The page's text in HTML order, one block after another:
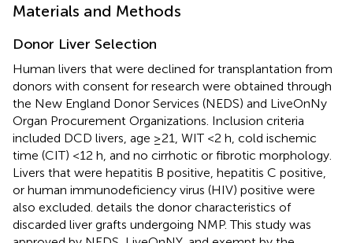
Materials and Methods
Donor Liver Selection
Human livers that were declined for transplantation from
donors with consent for research were obtained through
the New England Donor Services (NEDS) and LiveOnNy
Organ Procurement Organizations. Inclusion criteria
included DCD livers, age ≥21, WIT <2 h, cold ischemic
time (CIT) <12 h, and no cirrhotic or fibrotic morphology.
Livers that were hepatitis B positive, hepatitis C positive,
or human immunodeficiency virus (HIV) positive were
also excluded. details the donor characteristics of
discarded liver grafts undergoing NMP. This study was